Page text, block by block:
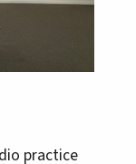
practice